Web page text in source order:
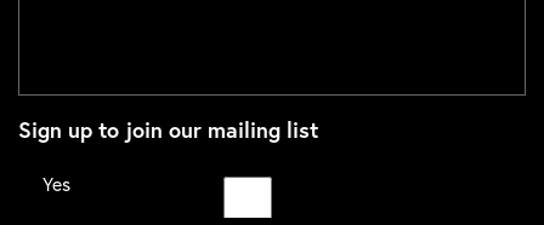
Sign up to join our mailing list
Yes